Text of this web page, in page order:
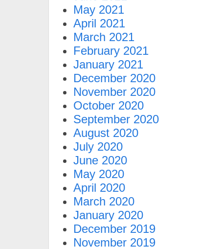
May 2021
April 2021
March 2021
February 2021
January 2021
December 2020
November 2020
October 2020
September 2020
August 2020
July 2020
June 2020
May 2020
April 2020
March 2020
January 2020
December 2019
November 2019